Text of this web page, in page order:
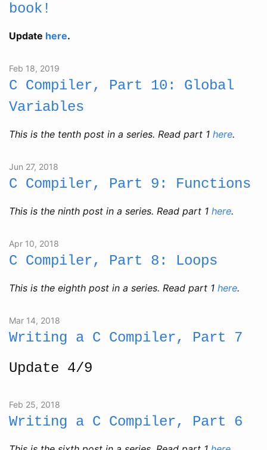
book!
Update here.
Feb 18, 2019
C Compiler, Part 10: Global
Variables
This is the tenth post in a series. Read part 1 here.
Jun 27, 2018
C Compiler, Part 9: Functions
This is the ninth post in a series. Read part 1 here.
Apr 10, 2018
C Compiler, Part 8: Loops
This is the eighth post in a series. Read part 1 here.
Mar 14, 2018
Writing a C Compiler, Part 7
Update 4/9
Feb 25, 2018
Writing a C Compiler, Part 6